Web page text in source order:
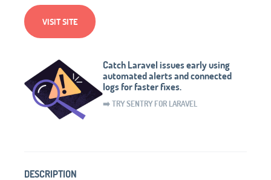
VISIT SITE
Catch Laravel issues early using
automated alerts and connected
logs for faster fixes.
➡️ TRY SENTRY FOR LARAVEL
DESCRIPTION